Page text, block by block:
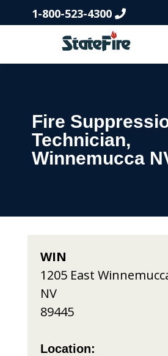
1-800-523-4300
Fire
Technician,
Winnemucca
WIN
1205 East
NV
89445
Location: